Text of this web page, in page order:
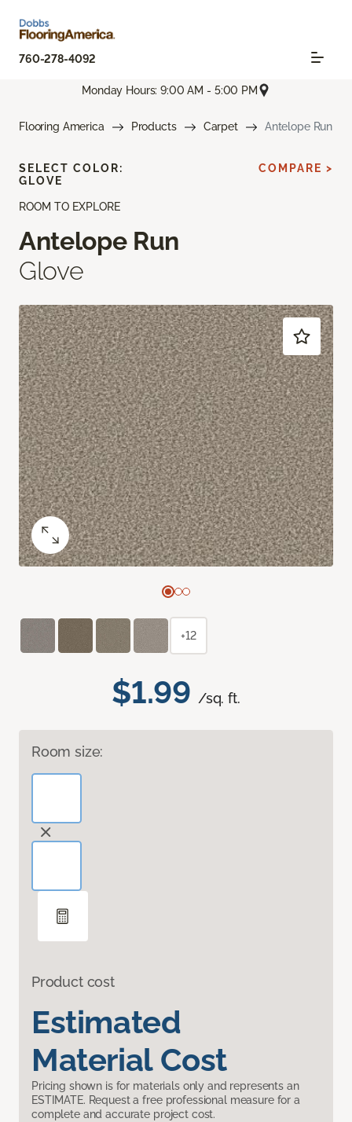
760-278-4092
Monday Hours: 9:00 AM - 5:00 PM
Flooring America Products Carpet Antelope Run
ROOM TO EXPLORE
Antelope Run
Glove
$1.99 /sq. ft.
Room size:
Product cost
Estimated
Material Cost
Pricing shown is for materials only and represents an
ESTIMATE. Request a free professional measure for a
complete and accurate project cost.
SELECT COLOR:
GLOVE
COMPARE >
+12